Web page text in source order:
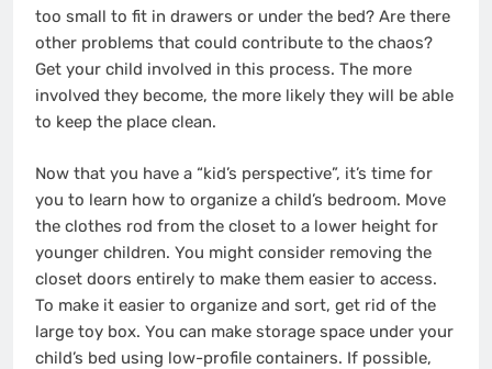
too small to fit in drawers or under the bed? Are there
other problems that could contribute to the chaos?
Get your child involved in this process. The more
involved they become, the more likely they will be able
to keep the place clean.
Now that you have a “kid’s perspective”, it’s time for
you to learn how to organize a child’s bedroom. Move
the clothes rod from the closet to a lower height for
younger children. You might consider removing the
closet doors entirely to make them easier to access.
To make it easier to organize and sort, get rid of the
large toy box. You can make storage space under your
child’s bed using low-profile containers. If possible,